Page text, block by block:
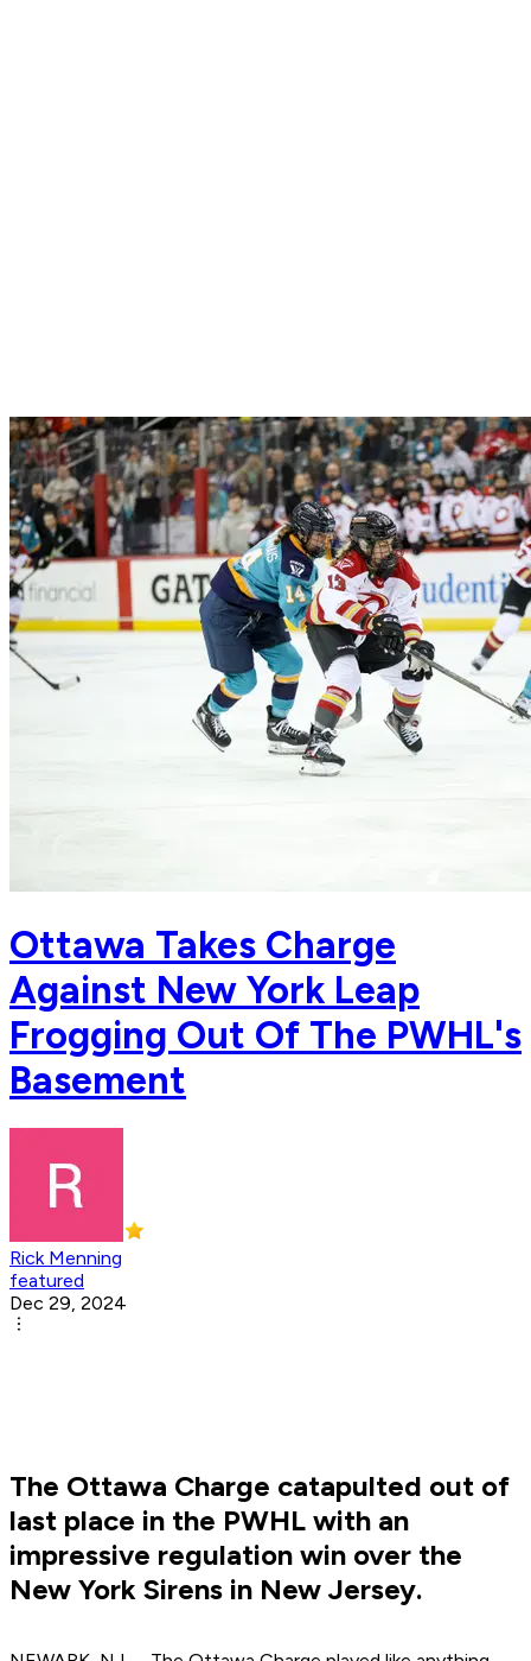
Ottawa Takes Charge
Against New York Leap
Frogging Out Of The PWHL's
Basement
Rick Menning
featured
Dec 29, 2024
The Ottawa Charge catapulted out of
last place in the PWHL with an
impressive regulation win over the
New York Sirens in New Jersey.